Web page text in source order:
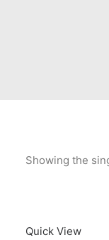
Showing the
Quick View